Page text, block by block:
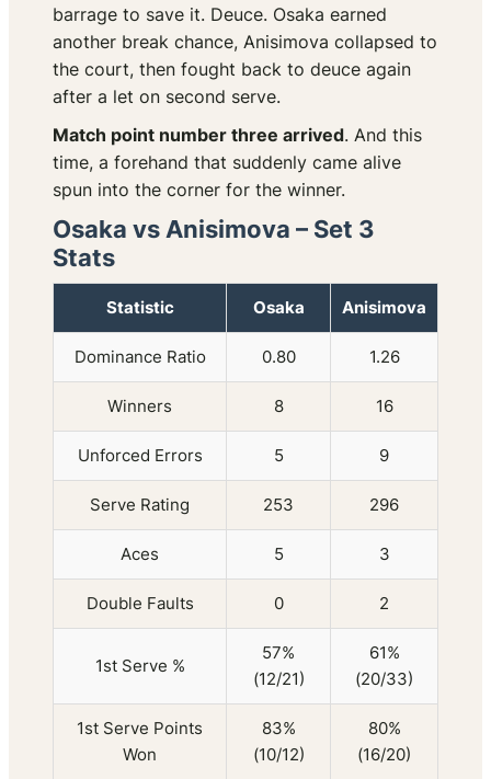
barrage to save it. Deuce. Osaka earned
another break chance, Anisimova collapsed to
the court, then fought back to deuce again
after a let on second serve.
Match point number three arrived. And this
time, a forehand that suddenly came alive
spun into the corner for the winner.
Osaka vs Anisimova – Set 3
Stats
Statistic Osaka Anisimova
Dominance Ratio 0.80 1.26
Winners 8 16
Unforced Errors 5 9
Serve Rating 253 296
Aces 5 3
Double Faults 0 2
1st Serve %
57%
(12/21)
61%
(20/33)
1st Serve Points
Won
83%
(10/12)
80%
(16/20)